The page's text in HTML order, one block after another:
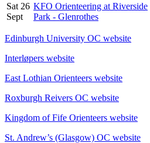
Sat 26
Sept
KFO Orienteering at Riverside
Park - Glenrothes
Edinburgh University OC website
Interløpers website
East Lothian Orienteers website
Roxburgh Reivers OC website
Kingdom of Fife Orienteers website
St. Andrew’s (Glasgow) OC website